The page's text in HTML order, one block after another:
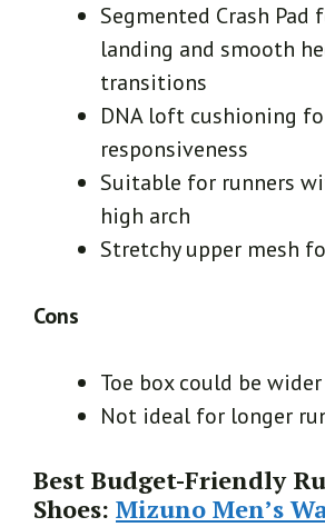
Segmented Crash Pad
landing and smooth
transitions
DNA loft cushioning
responsiveness
Suitable for runners
high arch
Stretchy upper mesh
Cons
Toe box could be wider
Not ideal for longer
Best Budget-Friendly
Shoes: Mizuno Men’s